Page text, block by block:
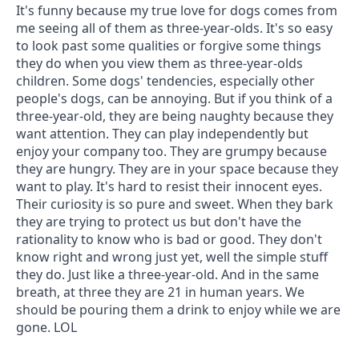
It's funny because my true love for dogs comes from
me seeing all of them as three-year-olds. It's so easy
to look past some qualities or forgive some things
they do when you view them as three-year-olds
children. Some dogs' tendencies, especially other
people's dogs, can be annoying. But if you think of a
three-year-old, they are being naughty because they
want attention. They can play independently but
enjoy your company too. They are grumpy because
they are hungry. They are in your space because they
want to play. It's hard to resist their innocent eyes.
Their curiosity is so pure and sweet. When they bark
they are trying to protect us but don't have the
rationality to know who is bad or good. They don't
know right and wrong just yet, well the simple stuff
they do. Just like a three-year-old. And in the same
breath, at three they are 21 in human years. We
should be pouring them a drink to enjoy while we are
gone. LOL